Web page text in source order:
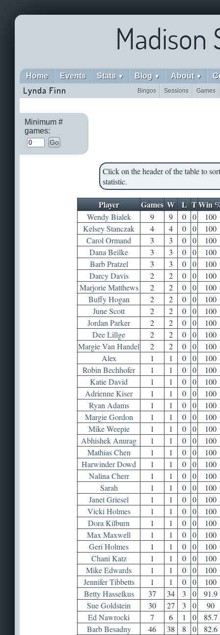
Madison
Home Events Stats ▼ Blog ▼ About ▼
Lynda Finn Games
Sessions
Bingos
Minimum #
games:
Go
Click on the header of the table to
statistic.
Player Games W L TWin
Wendy Bialek 9 9 0 0
100
Kelsey Stanczak
4 4 0 0
100
Carol Ormand
3 3 0 0
100
Dana Beilke
3 3 0 0
100
Barb Pratzel
3 3 0 0
100
Darcy Davis
2 2 0 0
100
Marjorie Matthews
2 2 0 0
100
Buffy Hogan
2 2 0 0
100
June Scott
2 2 0 0
100
Jordan Parker
2 2 0 0
100
Dee Lillge
2 2 0 0
100
Margie Van Handel
2 2 0 0
100
Alex
1 1 0 0
100
Robin Bechhofer
1 1 0 0
100
Katie David
1 1 0 0
100
Adrienne Kiser
1 1 0 0
100
Ryan Adams
1 1 0 0
100
Margie Gordon
1 1 0 0
100
Mike Weepie
1 1 0 0
100
Abhishek Anurag
1 1 0 0
100
Mathias Chen
1 1 0 0
100
Harwinder Dowd
1 1 0 0
100
Nalina Cherr
1 1 0 0
100
Sarah
1 1 0 0
100
Janet Griesel
1 1 0 0
100
Vicki Holmes
1 1 0 0
100
Dora Kilburn
1 1 0 0
100
Max Maxwell
1 1 0 0
100
Geri Holmes
1 1 0 0
100
Chani Katz
1 1 0 0
100
Mike Edwards
1 1 0 0
100
Jennifer Tibbetts
1 1 0 0
100
Betty Hasselkus
37 34 3 0
91.9
Sue Goldstein
30 27 3 0
90
Ed Nawrocki
7 6 1 0
85.7
Barb Besadny
46 38 8 0
82.6